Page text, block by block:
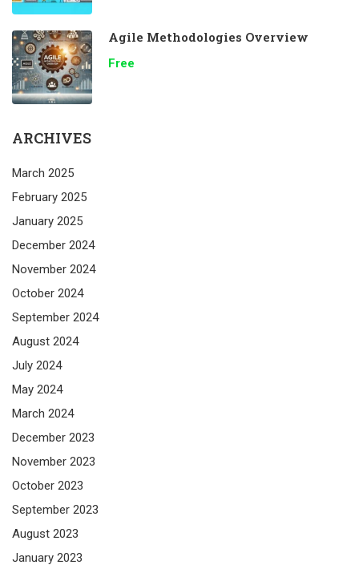
Agile Methodologies Overview
Free
ARCHIVES
March 2025
February 2025
January 2025
December 2024
November 2024
October 2024
September 2024
August 2024
July 2024
May 2024
March 2024
December 2023
November 2023
October 2023
September 2023
August 2023
January 2023